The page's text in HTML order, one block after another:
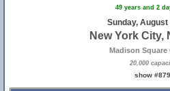
49 years and 2
Sunday, August
New York City,
Madison Square
20,000
show #879